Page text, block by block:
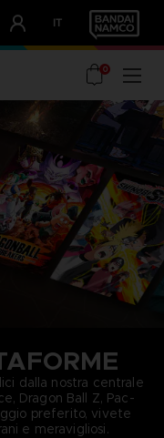
IT
0
dalla nostra centrale
Dragon Ball Z, Pac-
preferito, vivete
e meravigliosi.